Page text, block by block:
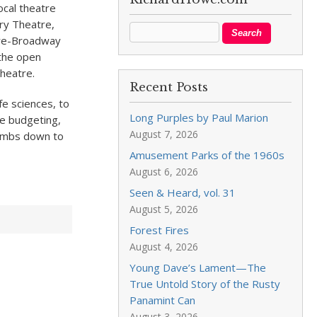
theatre
Theatre,
Broadway
open
sciences, to
budgeting,
down to
Recent Posts
Long Purples by Paul Marion
August 7, 2026
Amusement Parks of the 1960s
August 6, 2026
Seen & Heard, vol. 31
August 5, 2026
Forest Fires
August 4, 2026
Young Dave’s Lament—The
True Untold Story of the Rusty
Panamint Can